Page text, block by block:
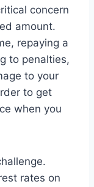
concern
amount.
repaying a
to penalties,
to your
to get
when you
rates on